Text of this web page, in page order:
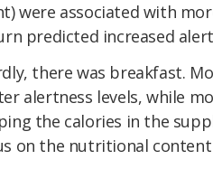
were associated with
predicted increased
there was breakfast.
alertness levels, while
the calories in the
on the nutritional